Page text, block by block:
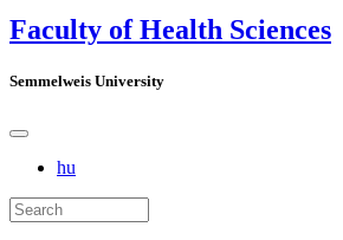
Faculty of Health Sciences
Semmelweis University
hu